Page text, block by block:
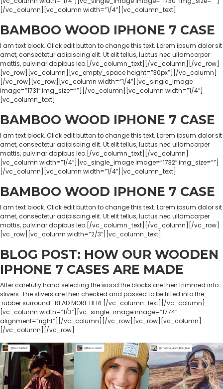
[/vc_column][vc_column width=”1/4″][vc_column_text]
BAMBOO WOOD IPHONE 7 CASE
I am text block. Click edit button to change this text. Lorem ipsum dolor sit
amet, consectetur adipiscing elit. Ut elit tellus, luctus nec ullamcorper
mattis, pulvinar dapibus leo.[/vc_column_text][/vc_column][/vc_row]
[vc_row][vc_column][vc_empty_space height=”30px”][/vc_column]
[/vc_row][vc_row][vc_column width=”1/4″][vc_single_image
image=”1731″ img_size=””][/vc_column][vc_column width=”1/4″]
[vc_column_text]
BAMBOO WOOD IPHONE 7 CASE
I am text block. Click edit button to change this text. Lorem ipsum dolor sit
amet, consectetur adipiscing elit. Ut elit tellus, luctus nec ullamcorper
mattis, pulvinar dapibus leo.[/vc_column_text][/vc_column]
[vc_column width=”1/4″][vc_single_image image=”1732″ img_size=””]
[/vc_column][vc_column width=”1/4″][vc_column_text]
BAMBOO WOOD IPHONE 7 CASE
I am text block. Click edit button to change this text. Lorem ipsum dolor sit
amet, consectetur adipiscing elit. Ut elit tellus, luctus nec ullamcorper
mattis, pulvinar dapibus leo.[/vc_column_text][/vc_column][/vc_row]
[vc_row][vc_column width=”2/3″][vc_column_text]
BLOG POST: HOW OUR WOODEN
IPHONE 7 CASES ARE MADE
After carefully hand selecting the wood the blocks are then trimmed into
slivers. The slivers are then checked and passed to be fitted into the
rubber surround… READ MORE HERE[/vc_column_text][/vc_column]
[vc_column width=”1/3″][vc_single_image image=”1774″
alignment=”right”][/vc_column][/vc_row][vc_row][vc_column]
[/vc_column][/vc_row]